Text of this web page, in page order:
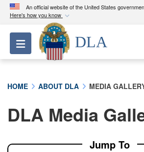
An official website of the United States
Here's how you know
Official websites use .mil
A.milwebsite belongs to an
Department of Defense
A lock ( ) orhttps://
connected to the .mil website.
Toggle navigation
DLA
HOME ABOUT DLA MEDIA
DLA Media
Jump To